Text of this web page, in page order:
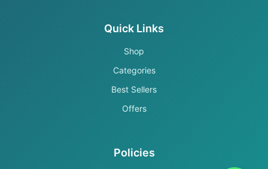
Quick Links
Shop
Categories
Best Sellers
Offers
Policies